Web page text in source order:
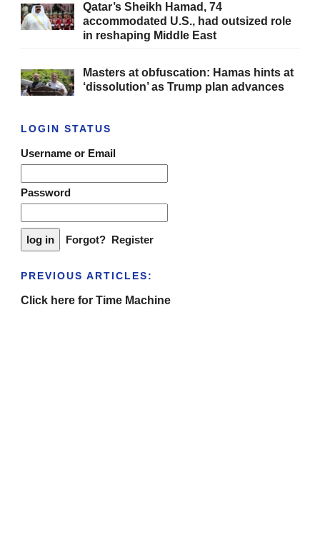
Qatar’s Sheikh Hamad, 74
accommodated U.S., had outsized role
in reshaping Middle East
Masters at obfuscation: Hamas hints at
‘dissolution’ as Trump plan advances
LOGIN STATUS
Username or Email
Password
Forgot? Register
PREVIOUS ARTICLES:
Click here for Time Machine